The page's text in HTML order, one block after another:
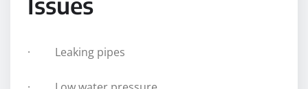
· Leaking pipes